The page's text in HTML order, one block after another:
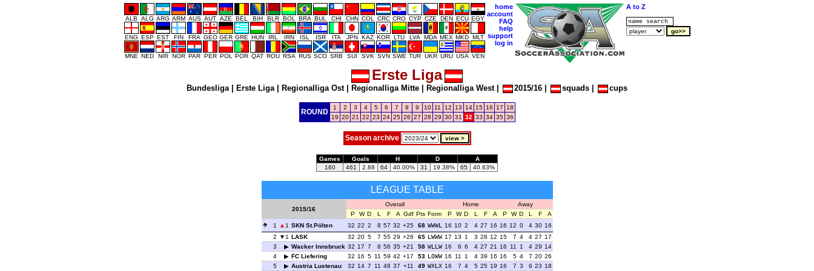
ALB ALG ARG ARM AUS AUT AZE BEL BIH BLR BOL BRA BUL CHI CHN COL CRC CRO CYP CZE DEN ECU EGY
ENG ESP EST FIN FRA GEO GER GRE HUN IRL IRN ISL ISR ITA JPN KAZ KOR LTU LVA MDA MEX MKD MLT
MNE NED NIR NOR PAR PER POL POR QAT ROU RSA RUS SCO SRB SUI SVK SVN SWE TUR UKR URU USA VEN
home
account
FAQ
help
support
log in
A to Z
Erste Liga
Bundesliga| Erste Liga| Regionalliga Ost| Regionalliga Mitte Regionalliga West| 2015/16 squads cups
ROUND
1 2 3 4 5 6 7 8 9 10 11 12 13 14 15 16 17
18
19 20 21 22 23 24 25 26 27 28 29 30 31 32 33 34 35 36
Season archive
Games Goals H D
A
160
461 2.88 64 40.00% 31 19.38% 65 40.63%
LEAGUE TABLE
2015/16
Overall Home
Away
P
W D L F A Gdf Pts Form P W D L F A P W D L F
A
1
1 SKN St.Pölten 32 22 2 8 57 32 +25 68 WWWL 16 10 2 4 27 16 16 12 0 4 30 16
2
1 LASK 32 20 5 7 55 29 +26 65 LWWW 17 13 1 3 28 12 15 7 4 4 27 17
3
Wacker Innsbruck 32 17 7 8 56 35 +21 58 WLLW 16 6 6 4 27 21 16 11 1 4 29 14
4
FC Liefering 32 16 5 11 59 42 +17 53 LOWW 16 11 1 4 39 16 16 5 4 7 20 26
5
Austria Lustenau 32 14 7 11 48 37 +11 49 WXLX 16 7 4 5 25 19 16 7 3 6 23 18